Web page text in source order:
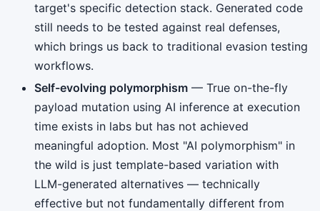
target's specific detection stack. Generated code
still needs to be tested against real defenses,
which brings us back to traditional evasion testing
workflows.
Self-evolving polymorphism — True on-the-fly
payload mutation using AI inference at execution
time exists in labs but has not achieved
meaningful adoption. Most "AI polymorphism" in
the wild is just template-based variation with
LLM-generated alternatives — technically
effective but not fundamentally different from